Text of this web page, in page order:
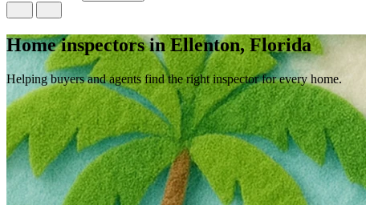
Home inspectors in Ellenton, Florida
Helping buyers and agents find the right inspector for every home.